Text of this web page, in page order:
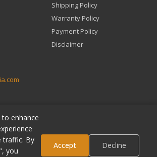
Buy Now, Pay Later
financing through Klarna and Affirm.
Policy
Shipping Policy
Warranty Policy
Payment Policy
Disclaimer
Klarna
enhance
traffic. By
you
Accept Decline